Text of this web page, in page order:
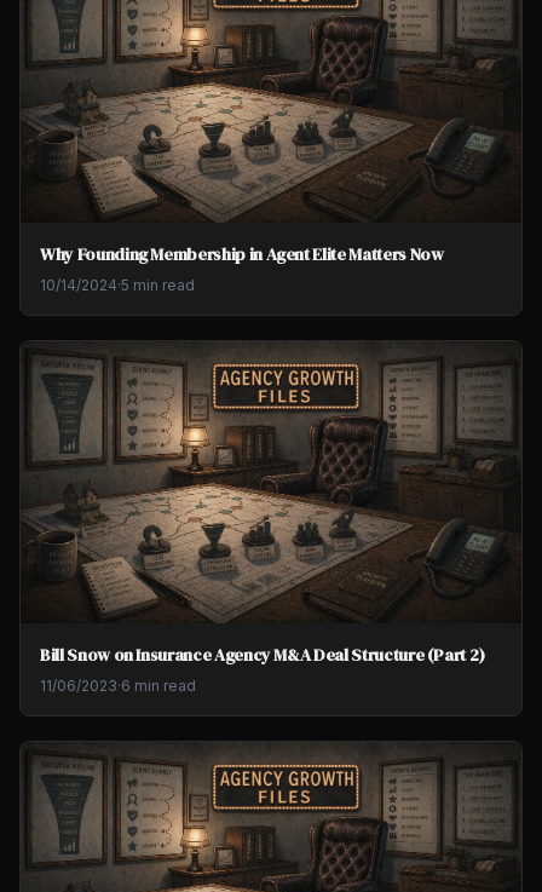
Why Founding Membership in Agent Elite Matters Now
10/14/2024·5 min read
Bill Snow on Insurance Agency M&A Deal Structure (Part 2)
11/06/2023·6 min read